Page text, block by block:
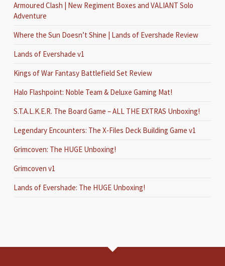
Armoured Clash | New Regiment Boxes and VALIANT Solo
Adventure
Where the Sun Doesn’t Shine | Lands of Evershade Review
Lands of Evershade v1
Kings of War Fantasy Battlefield Set Review
Halo Flashpoint: Noble Team & Deluxe Gaming Mat!
S.T.A.L.K.E.R. The Board Game – ALL THE EXTRAS Unboxing!
Legendary Encounters: The X-Files Deck Building Game v1
Grimcoven: The HUGE Unboxing!
Grimcoven v1
Lands of Evershade: The HUGE Unboxing!